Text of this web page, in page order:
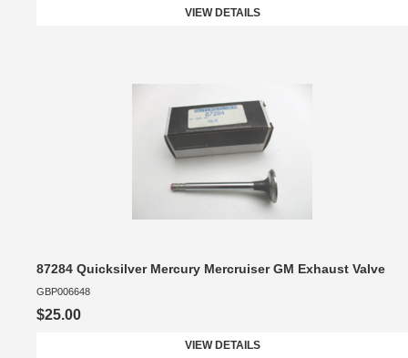
VIEW DETAILS
87284 Quicksilver Mercury Mercruiser GM Exhaust Valve
GBP006648
$25.00
VIEW DETAILS